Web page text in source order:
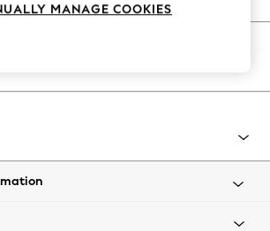
MANAGE COOKIES